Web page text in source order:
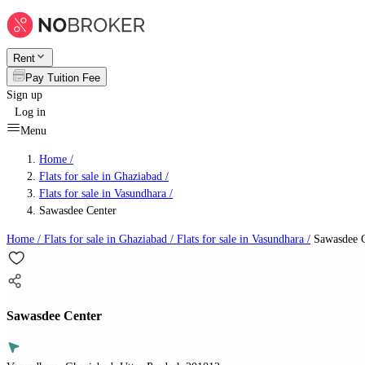
Rent
Pay Tuition Fee
Sign up
Log in
Menu
Home /
Flats for sale in Ghaziabad /
Flats for sale in Vasundhara /
Sawasdee Center
Home / Flats for sale in Ghaziabad / Flats for sale in Vasundhara / Sawasdee
Sawasdee Center